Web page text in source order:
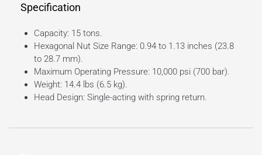
Specification
Capacity: 15 tons.
Hexagonal Nut Size Range: 0.94 to 1.13 inches (23.8
to 28.7 mm).
Maximum Operating Pressure: 10,000 psi (700 bar).
Weight: 14.4 lbs (6.5 kg).
Head Design: Single-acting with spring return.